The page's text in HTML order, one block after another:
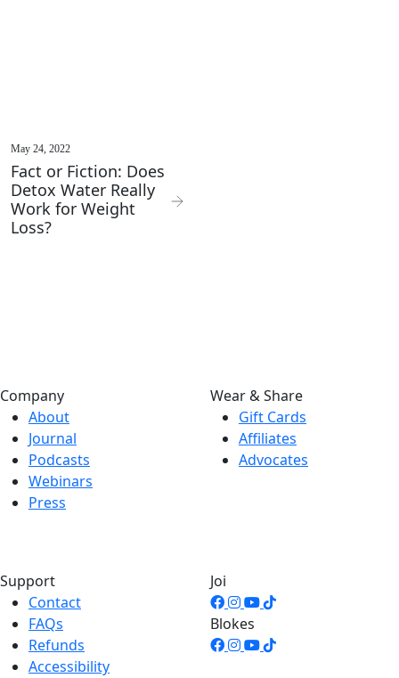
May 24, 2022
Fact or Fiction: Does
Detox Water Really
Work for Weight
Loss?
Company
About
Journal
Podcasts
Webinars
Press
Wear & Share
Gift Cards
Affiliates
Advocates
Support
Contact
FAQs
Refunds
Accessibility
Joi
Blokes